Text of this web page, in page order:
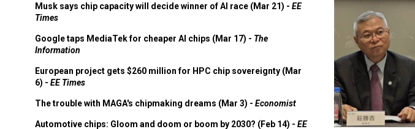
Musk says chip capacity will decide winner of AI race (Mar 21) - EE
Times
Google taps MediaTek for cheaper AI chips (Mar 17) - The
Information
European project gets $260 million for HPC chip sovereignty (Mar
6) - EE Times
The trouble with MAGA's chipmaking dreams (Mar 3) - Economist
Automotive chips: Gloom and doom or boom by 2030? (Feb 14) - EE